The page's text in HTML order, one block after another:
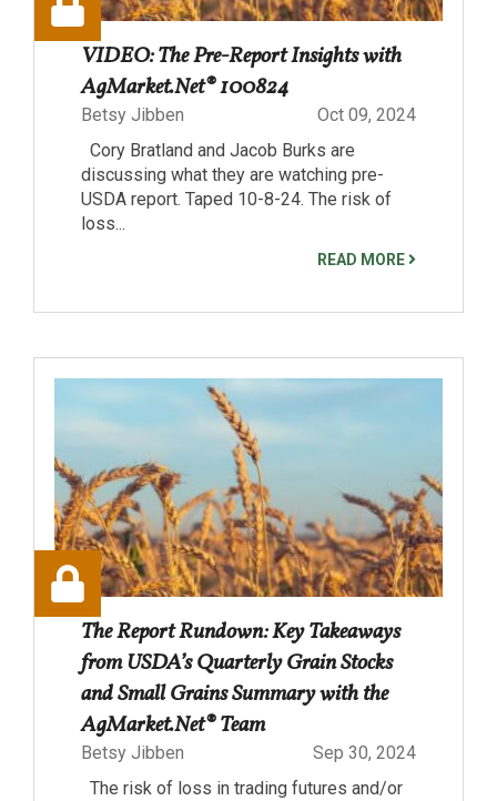
VIDEO: The Pre-Report Insights with
AgMarket.Net® 100824
Betsy Jibben
Oct 09, 2024
Cory Bratland and Jacob Burks are
discussing what they are watching pre-
USDA report. Taped 10-8-24. The risk of
loss...
READ MORE
The Report Rundown: Key Takeaways
from USDA’s Quarterly Grain Stocks
and Small Grains Summary with the
AgMarket.Net® Team
Betsy Jibben
Sep 30, 2024
The risk of loss in trading futures and/or